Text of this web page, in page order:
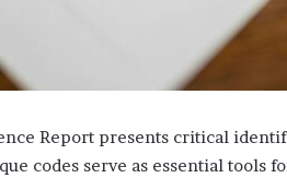
Report presents critical
codes serve as essential tools